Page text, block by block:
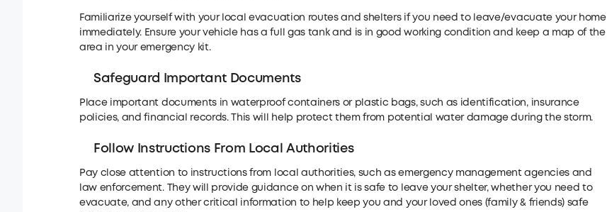
Familiarize yourself with your local evacuation routes and shelters if you need to leave/evacuate your home
immediately. Ensure your vehicle has a full gas tank and is in good working condition and keep a map of the
area in your emergency kit.
Safeguard Important Documents
Place important documents in waterproof containers or plastic bags, such as identification, insurance
policies, and financial records. This will help protect them from potential water damage during the storm.
Follow Instructions From Local Authorities
Pay close attention to instructions from local authorities, such as emergency management agencies and
law enforcement. They will provide guidance on when it is safe to leave your shelter, whether you need to
evacuate, and any other critical information to help keep you and your loved ones (family & friends) safe